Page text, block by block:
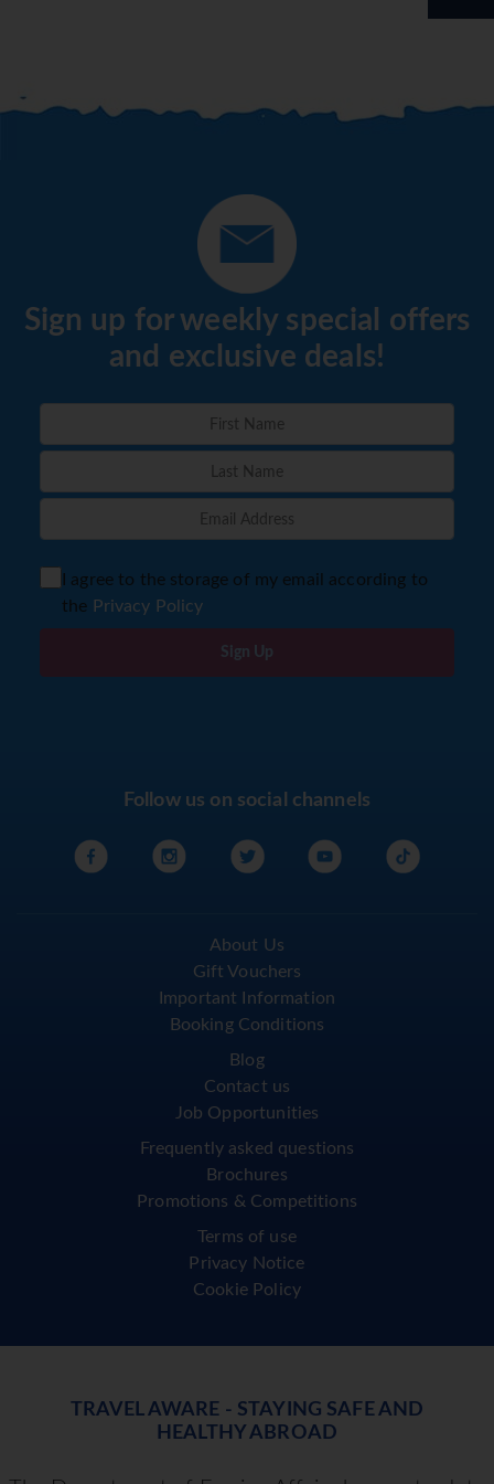
Sign up for weekly special offers
and exclusive deals!
I agree to the storage of my email according to
the Privacy Policy
Sign Up
Follow us on social channels
About Us
Gift Vouchers
Important Information
Booking Conditions
Blog
Contact us
Job Opportunities
Frequently asked questions
Brochures
Promotions & Competitions
Terms of use
Privacy Notice
Cookie Policy
TRAVEL AWARE - STAYING SAFE AND
HEALTHY ABROAD